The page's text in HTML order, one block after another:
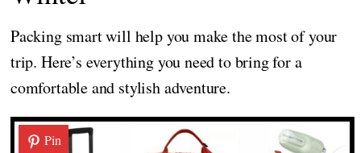
Packing smart will help you make the most of your
trip. Here’s everything you need to bring for a
comfortable and stylish adventure.
Pin